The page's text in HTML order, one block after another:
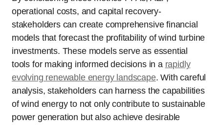
operational costs, and capital recovery-
stakeholders can create comprehensive financial
models that forecast the profitability of wind turbine
investments. These models serve as essential
tools for making informed decisions in a rapidly
evolving renewable energy landscape. With careful
analysis, stakeholders can harness the capabilities
of wind energy to not only contribute to sustainable
power generation but also achieve desirable